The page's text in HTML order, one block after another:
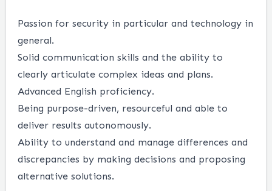
Passion for security in particular and technology in
general.
Solid communication skills and the ability to
clearly articulate complex ideas and plans.
Advanced English proficiency.
Being purpose-driven, resourceful and able to
deliver results autonomously.
Ability to understand and manage differences and
discrepancies by making decisions and proposing
alternative solutions.